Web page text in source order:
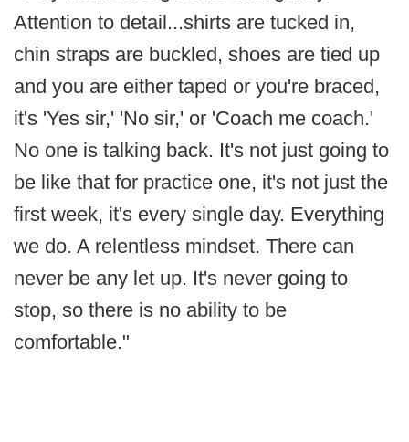
Attention to detail...shirts are tucked in,
chin straps are buckled, shoes are tied up
and you are either taped or you're braced,
it's 'Yes sir,' 'No sir,' or 'Coach me coach.'
No one is talking back. It's not just going to
be like that for practice one, it's not just the
first week, it's every single day. Everything
we do. A relentless mindset. There can
never be any let up. It's never going to
stop, so there is no ability to be
comfortable."